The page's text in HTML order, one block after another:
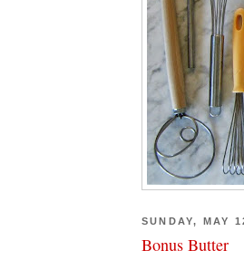
SUNDAY, MAY
Bonus Butter